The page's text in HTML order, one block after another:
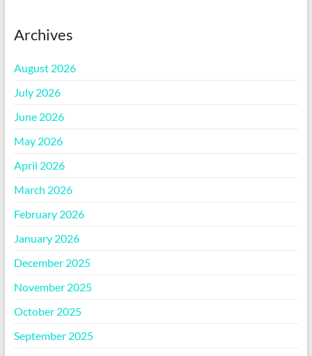
Archives
August 2026
July 2026
June 2026
May 2026
April 2026
March 2026
February 2026
January 2026
December 2025
November 2025
October 2025
September 2025